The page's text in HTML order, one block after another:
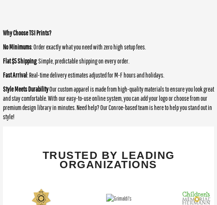
Why Choose TSI Prints?
No Minimums: Order exactly what you need with zero high setup fees.
Flat $5 Shipping: Simple, predictable shipping on every order.
Fast Arrival: Real-time delivery estimates adjusted for M-F hours and holidays.
Style Meets DurabilityOur custom apparel is made from high-quality materials to ensure you look great
and stay comfortable. With our easy-to-use online system, you can add your logo or choose from our
premium design library in minutes. Need help? Our Conroe-based team is here to help you stand out in
style!
TRUSTED BY LEADING
ORGANIZATIONS